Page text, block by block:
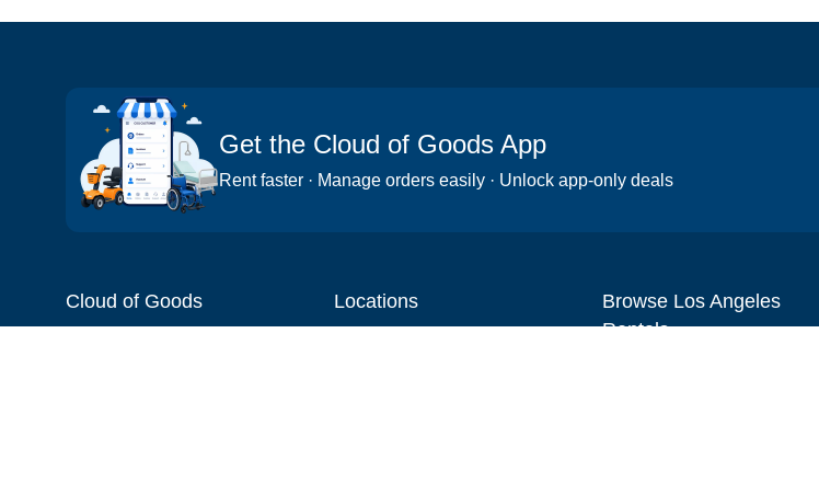
Get the Cloud of Goods App
Rent faster · Manage orders easily · Unlock app-only deals
Cloud of Goods Locations
Browse Los Angeles
Rentals